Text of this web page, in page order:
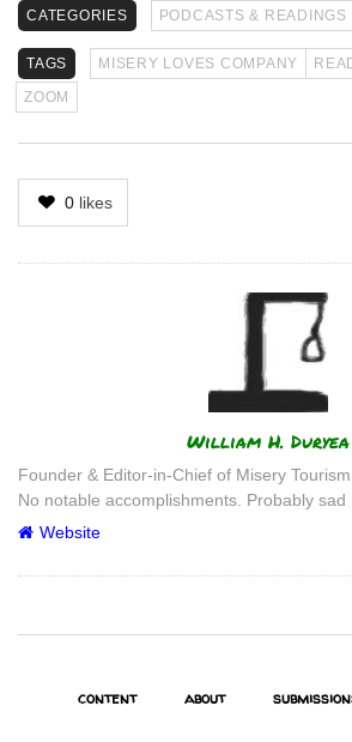
CATEGORIES PODCASTS & READINGS
TAGS MISERY LOVES COMPANY
ZOOM
0 likes
William H. Duryea
Founder & Editor-in-Chief of Misery
No notable accomplishments. Probably sad
Website
content about